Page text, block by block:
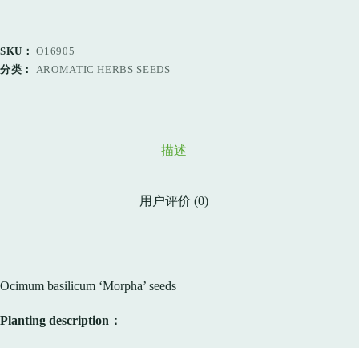
SKU：O16905
分类： AROMATIC HERBS SEEDS
描述
用户评价 (0)
Ocimum basilicum ‘Morpha’ seeds
Planting description：